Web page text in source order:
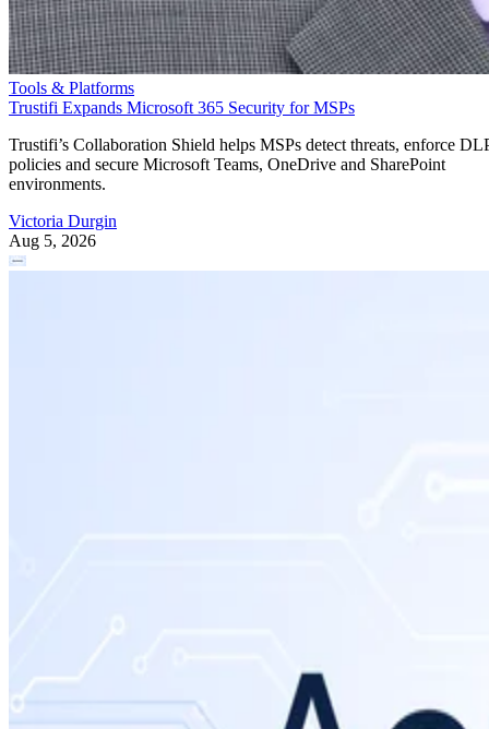
Tools & Platforms
Trustifi Expands Microsoft 365 Security for MSPs
Trustifi’s Collaboration Shield helps MSPs detect threats, enforce
policies and secure Microsoft Teams, OneDrive and SharePoint
environments.
Victoria Durgin
Aug 5, 2026